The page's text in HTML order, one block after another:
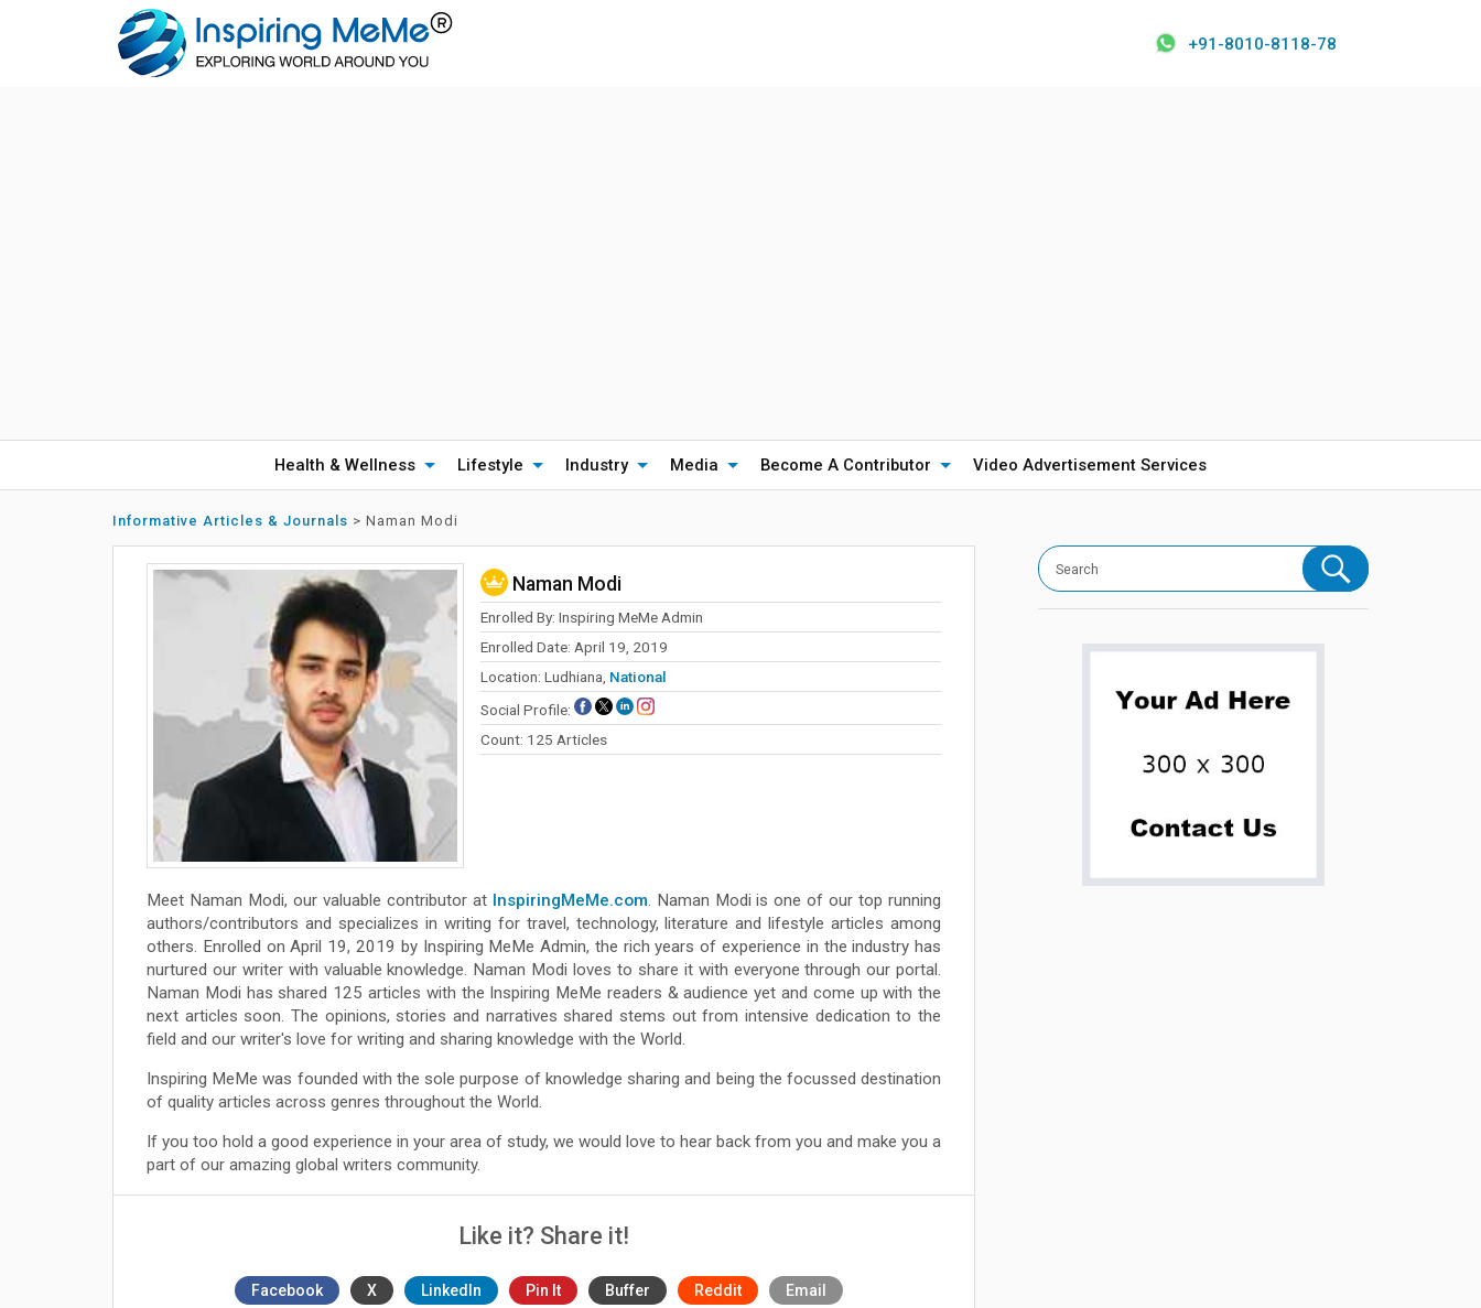
+91-8010-8118-78
Health & Wellness Lifestyle Industry Media Become A Contributor Video Advertisement Services
Informative Articles & Journals > Naman Modi
Naman Modi
Enrolled By: Inspiring MeMe Admin
Enrolled Date: April 19, 2019
Location: Ludhiana, National
Social Profile:
Count: 125 Articles
Meet Naman Modi, our valuable contributor at InspiringMeMe.com. Naman Modi is one of our top running
authors/contributors and specializes in writing for travel, technology, literature and lifestyle articles among
others. Enrolled on April 19, 2019 by Inspiring MeMe Admin, the rich years of experience in the industry has
nurtured our writer with valuable knowledge. Naman Modi loves to share it with everyone through our portal.
Naman Modi has shared 125 articles with the Inspiring MeMe readers & audience yet and come up with the
next articles soon. The opinions, stories and narratives shared stems out from intensive dedication to the
field and our writer's love for writing and sharing knowledge with the World.
Inspiring MeMe was founded with the sole purpose of knowledge sharing and being the focussed destination
of quality articles across genres throughout the World.
If you too hold a good experience in your area of study, we would love to hear back from you and make you a
part of our amazing global writers community.
Like it? Share it!
Facebook X LinkedIn Pin It Buffer Reddit Email